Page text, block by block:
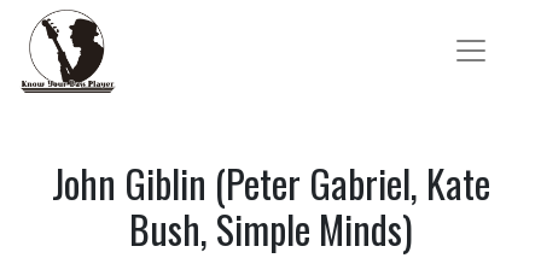
John Giblin (Peter Gabriel, Kate
Bush, Simple Minds)